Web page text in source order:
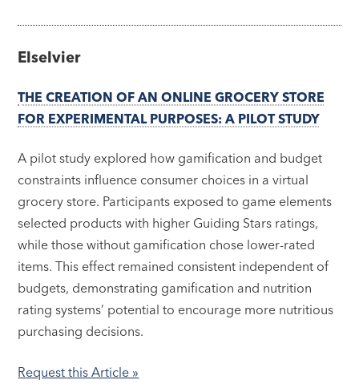
Elselvier
THE CREATION OF AN ONLINE GROCERY STORE
FOR EXPERIMENTAL PURPOSES: A PILOT STUDY
A pilot study explored how gamification and budget
constraints influence consumer choices in a virtual
grocery store. Participants exposed to game elements
selected products with higher Guiding Stars ratings,
while those without gamification chose lower-rated
items. This effect remained consistent independent of
budgets, demonstrating gamification and nutrition
rating systems’ potential to encourage more nutritious
purchasing decisions.
Request this Article »